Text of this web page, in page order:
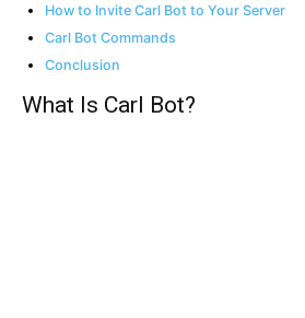
How to Invite Carl Bot to Your Server
Carl Bot Commands
Conclusion
What Is Carl Bot?